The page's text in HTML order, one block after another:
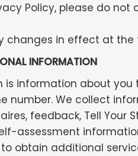
Policy, please do
changes in effect at the
INFORMATION
is information about
number. We collect
feedback, Tell Your
assessment
obtain additional